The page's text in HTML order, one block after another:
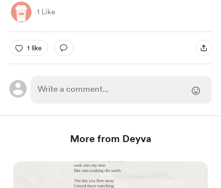
1 Like
1 like
More from Deyva